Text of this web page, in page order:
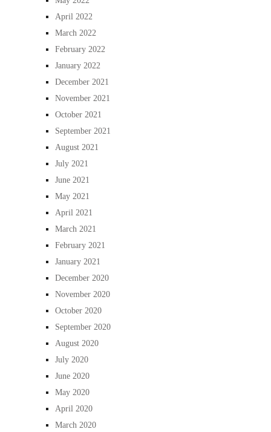
April 2022
March 2022
February 2022
January 2022
December 2021
November 2021
October 2021
September 2021
August 2021
July 2021
June 2021
May 2021
April 2021
March 2021
February 2021
January 2021
December 2020
November 2020
October 2020
September 2020
August 2020
July 2020
June 2020
May 2020
April 2020
March 2020